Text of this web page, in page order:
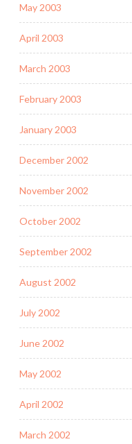
May 2003
April 2003
March 2003
February 2003
January 2003
December 2002
November 2002
October 2002
September 2002
August 2002
July 2002
June 2002
May 2002
April 2002
March 2002